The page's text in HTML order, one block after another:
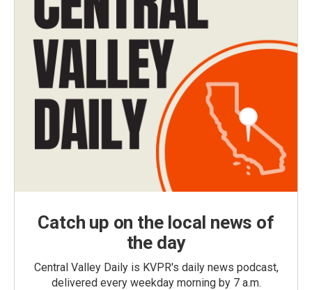
Catch up on the local news of
the day
Central Valley Daily is KVPR's daily news podcast,
delivered every weekday morning by 7 a.m.